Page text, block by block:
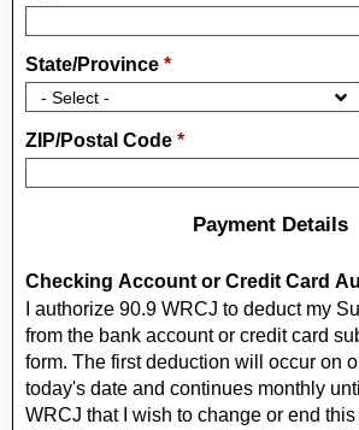
State/Province *
ZIP/Postal Code *
Payment Details
Checking Account or Credit Card
I authorize 90.9 WRCJ to deduct my
from the bank account or credit card
form. The first deduction will occur on
today's date and continues monthly
WRCJ that I wish to change or end